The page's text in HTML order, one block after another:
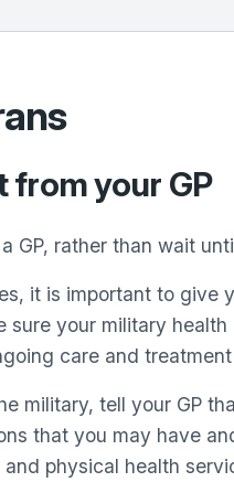
from your GP
GP, rather than wait
it is important to
sure your military
care and
military, tell your GP
that you may have
physical health